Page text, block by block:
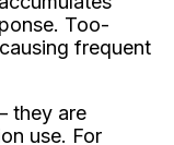
Too-
frequent
they are
use. For